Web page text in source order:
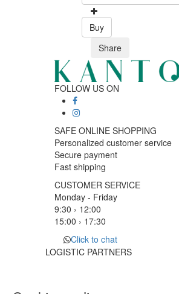
Buy
Share
FOLLOW US ON
SAFE ONLINE SHOPPING
Personalized customer service
Secure payment
Fast shipping
CUSTOMER SERVICE
Monday - Friday
9:30 › 12:00
15:00 › 17:30
Click to chat
LOGISTIC PARTNERS